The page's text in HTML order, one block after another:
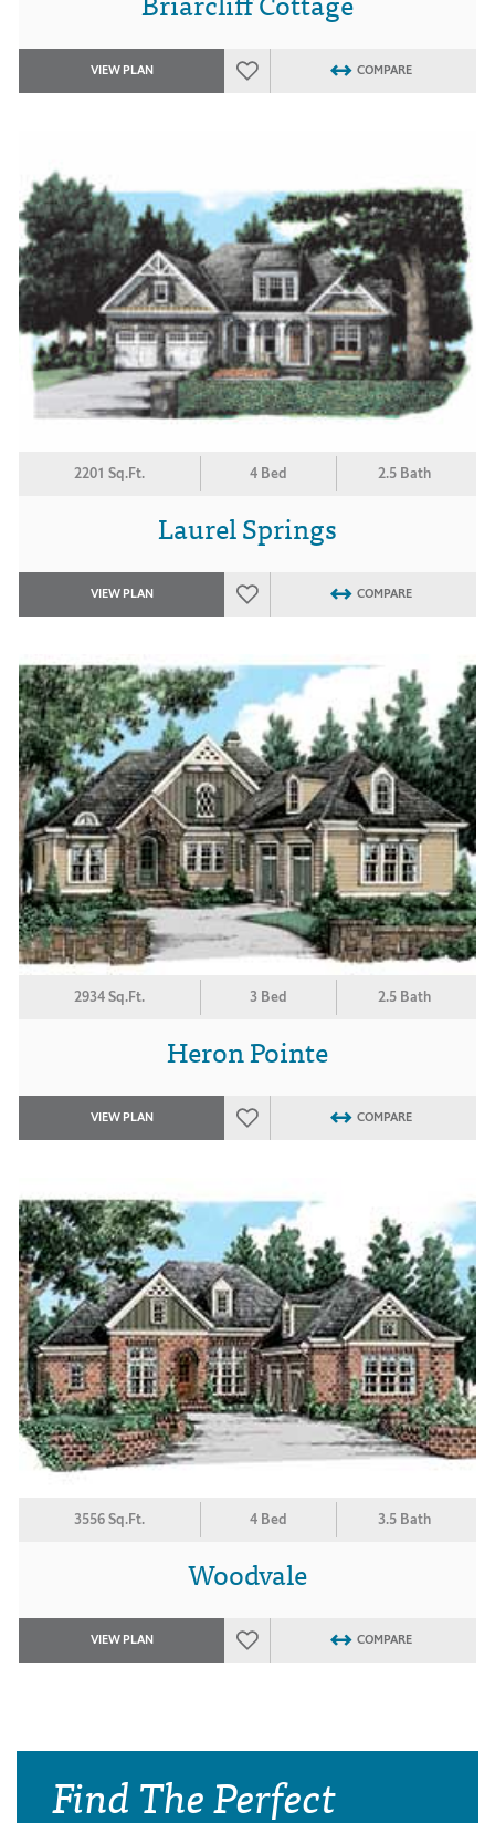
VIEW PLAN COMPARE
2201 Sq.Ft. 4 Bed 2.5 Bath
Laurel Springs
VIEW PLAN COMPARE
2934 Sq.Ft. 3 Bed 2.5 Bath
Heron Pointe
VIEW PLAN COMPARE
3556 Sq.Ft. 4 Bed 3.5 Bath
Woodvale
VIEW PLAN COMPARE
Find The Perfect